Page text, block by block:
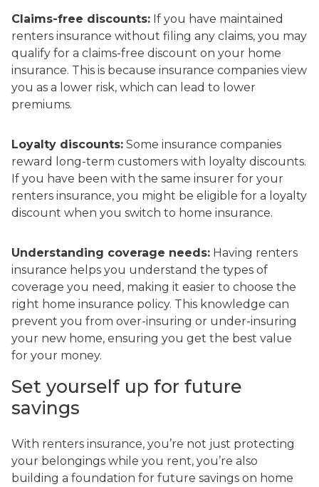
Claims-free discounts: If you have maintained
renters insurance without filing any claims, you may
qualify for a claims-free discount on your home
insurance. This is because insurance companies view
you as a lower risk, which can lead to lower
premiums.
Loyalty discounts: Some insurance companies
reward long-term customers with loyalty discounts.
If you have been with the same insurer for your
renters insurance, you might be eligible for a loyalty
discount when you switch to home insurance.
Understanding coverage needs: Having renters
insurance helps you understand the types of
coverage you need, making it easier to choose the
right home insurance policy. This knowledge can
prevent you from over-insuring or under-insuring
your new home, ensuring you get the best value
for your money.
Set yourself up for future
savings
With renters insurance, you’re not just protecting
your belongings while you rent, you’re also
building a foundation for future savings on home